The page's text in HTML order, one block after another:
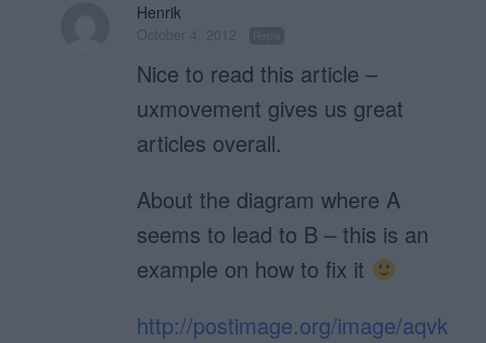
Henrik
Nice to read this article –
uxmovement gives us great
articles overall.
About the diagram where A
seems to lead to B – this is an
example on how to fix it
http://postimage.org/image/aqvk